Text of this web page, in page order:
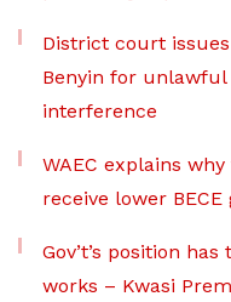
District court
Benyin for
interference
WAEC explains
receive lower
Gov’t’s position
works – Kwasi